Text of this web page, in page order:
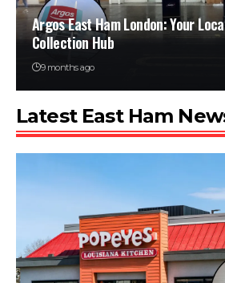
Argos East Ham London: Your
Collection Hub
9 months ago
Latest East Ham